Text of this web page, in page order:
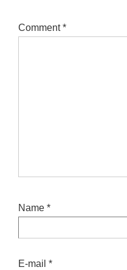
Comment*
Name *
E-mail *